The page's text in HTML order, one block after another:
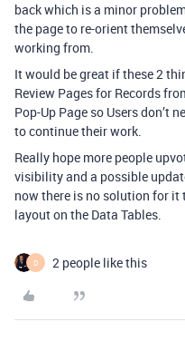
back which is a minor
the page to re-orient
working from.
It would be great if these 2
Review Pages for Records
Pop-Up Page so Users don’t
to continue their work.
Really hope more people
visibility and a possible
now there is no solution for it
layout on the Data Tables.
D 2 people like this